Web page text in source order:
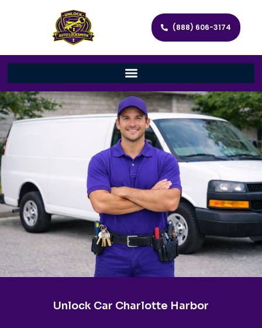
(888) 606-3174
Unlock Car Charlotte Harbor